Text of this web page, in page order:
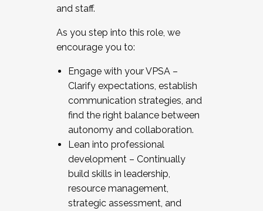
and staff.
As you step into this role, we
encourage you to:
Engage with your VPSA –
Clarify expectations, establish
communication strategies, and
find the right balance between
autonomy and collaboration.
Lean into professional
development – Continually
build skills in leadership,
resource management,
strategic assessment, and